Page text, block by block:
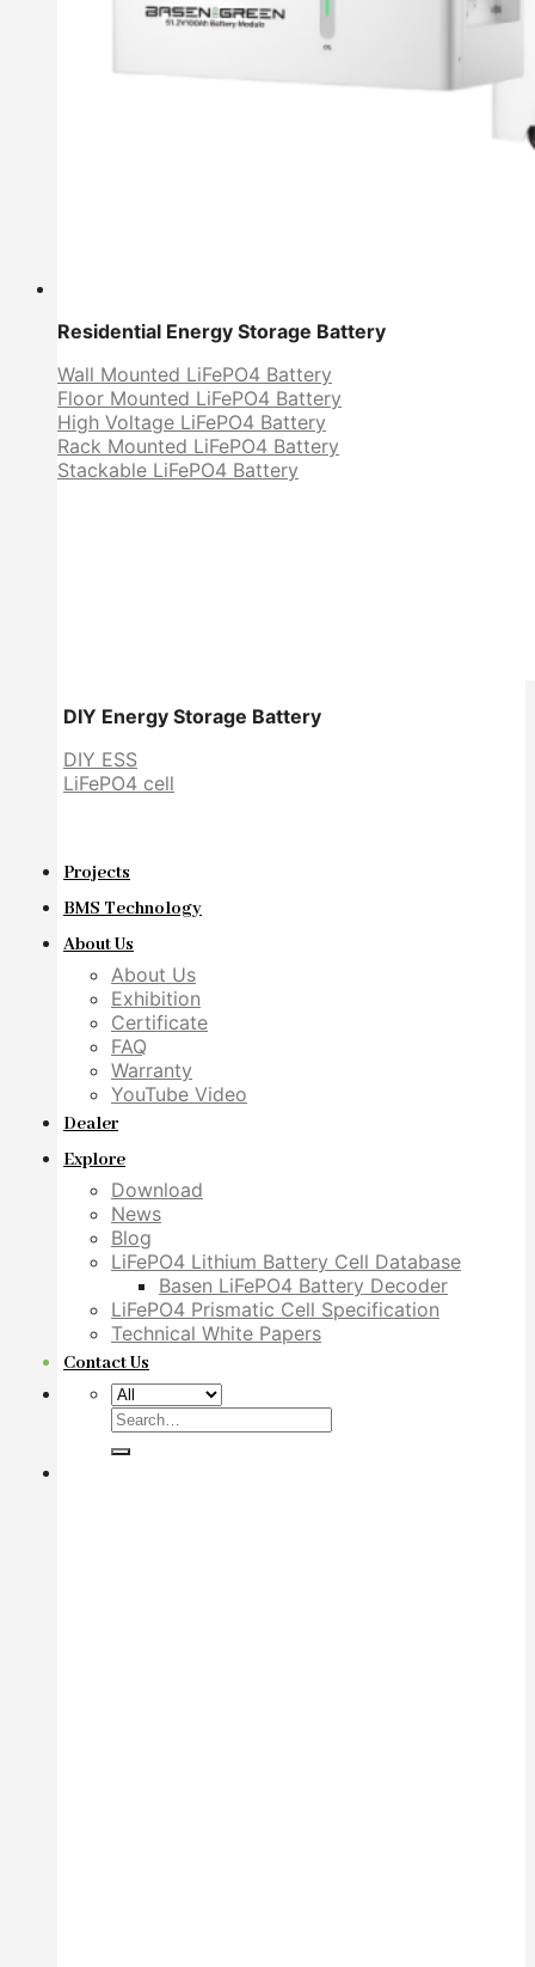
DIY Energy Storage Battery
DIY ESS
LiFePO4 cell
Projects
BMS Technology
About Us
About Us
Exhibition
Certificate
FAQ
Warranty
YouTube Video
Dealer
Explore
Download
News
Blog
LiFePO4 Lithium Battery Cell Database
Basen LiFePO4 Battery Decoder
LiFePO4 Prismatic Cell Specification
Technical White Papers
Contact Us
Search
Residential Energy Storage Battery
Wall Mounted LiFePO4 Battery
Floor Mounted LiFePO4 Battery
High Voltage LiFePO4 Battery
Rack Mounted LiFePO4 Battery
Stackable LiFePO4 Battery